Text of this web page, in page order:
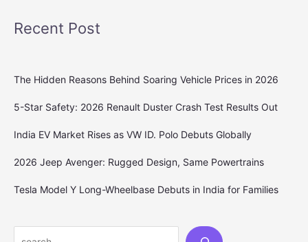
Recent Post
The Hidden Reasons Behind Soaring Vehicle Prices in 2026
5-Star Safety: 2026 Renault Duster Crash Test Results Out
India EV Market Rises as VW ID. Polo Debuts Globally
2026 Jeep Avenger: Rugged Design, Same Powertrains
Tesla Model Y Long-Wheelbase Debuts in India for Families